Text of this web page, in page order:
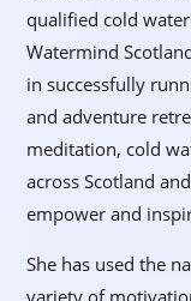
qualified cold
Watermind
in successfully
and adventure
meditation, cold
across Scotland
empower and
She has used the
variety of